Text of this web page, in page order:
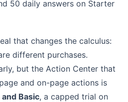
50 daily answers on Starter
that changes the calculus:
different purchases.
but the Action Center that
and on-page actions is
Basic, a capped trial on